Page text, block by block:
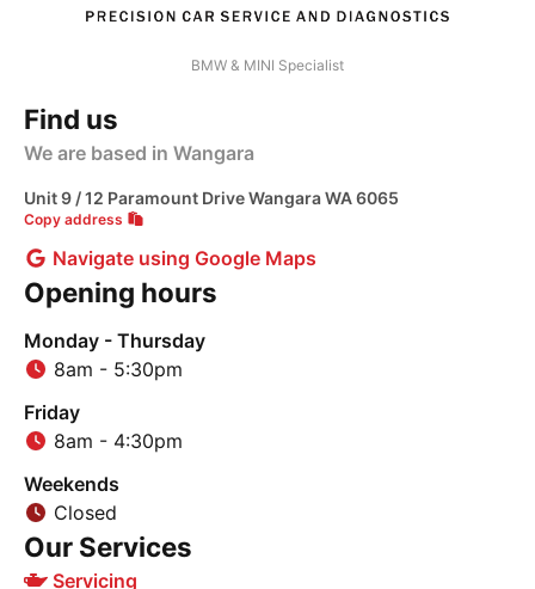
BMW & MINI Specialist
Find us
We are based in Wangara
Unit 9 / 12 Paramount Drive Wangara WA 6065
Copy address
Navigate using Google Maps
Opening hours
Monday - Thursday
8am - 5:30pm
Friday
8am - 4:30pm
Weekends
Closed
Our Services
Servicing